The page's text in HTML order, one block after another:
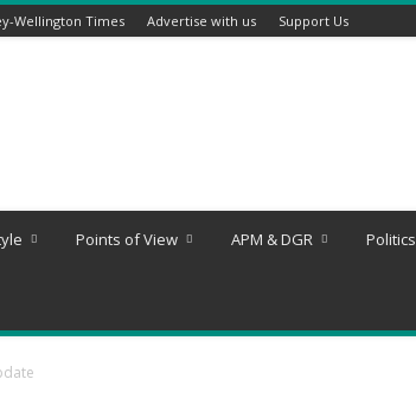
Wellington Times Advertise with us Support Us
Points of View APM & DGR Politics